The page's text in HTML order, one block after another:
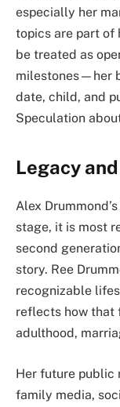
especially her
topics are part of
be treated as
milestones—her
date, child, and
Speculation
Legacy
Alex
stage, it is most
second
story. Ree
recognizable
reflects how that
adulthood,
Her future public
family media,